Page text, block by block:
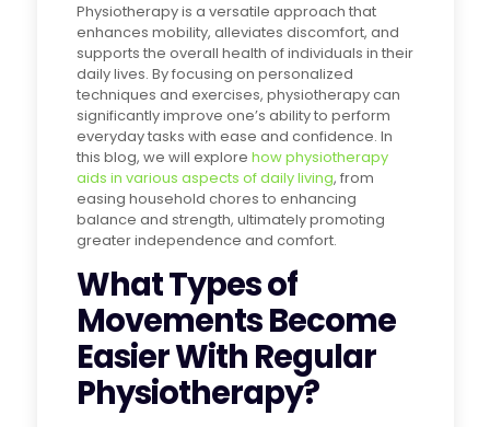
Physiotherapy is a versatile approach that
enhances mobility, alleviates discomfort, and
supports the overall health of individuals in their
daily lives. By focusing on personalized
techniques and exercises, physiotherapy can
significantly improve one’s ability to perform
everyday tasks with ease and confidence. In
this blog, we will explore how physiotherapy
aids in various aspects of daily living, from
easing household chores to enhancing
balance and strength, ultimately promoting
greater independence and comfort.
What Types of
Movements Become
Easier With Regular
Physiotherapy?